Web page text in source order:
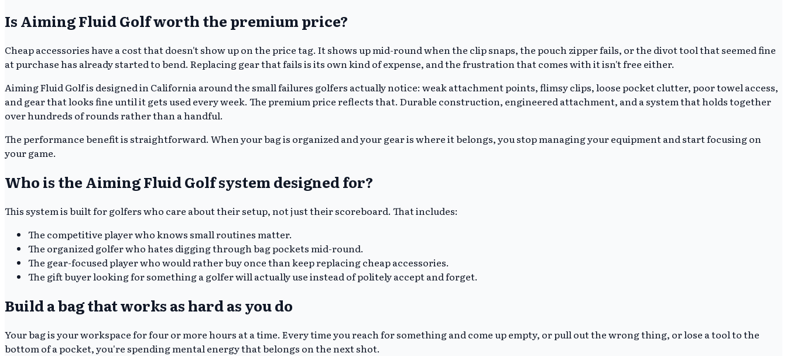
Is Aiming Fluid Golf worth the premium price?
Cheap accessories have a cost that doesn't show up on the price tag. It shows up mid-round when the clip snaps, the pouch zipper fails, or the divot tool that seemed fine
at purchase has already started to bend. Replacing gear that fails is its own kind of expense, and the frustration that comes with it isn't free either.
Aiming Fluid Golf is designed in California around the small failures golfers actually notice: weak attachment points, flimsy clips, loose pocket clutter, poor towel access,
and gear that looks fine until it gets used every week. The premium price reflects that. Durable construction, engineered attachment, and a system that holds together
over hundreds of rounds rather than a handful.
The performance benefit is straightforward. When your bag is organized and your gear is where it belongs, you stop managing your equipment and start focusing on
your game.
Who is the Aiming Fluid Golf system designed for?
This system is built for golfers who care about their setup, not just their scoreboard. That includes:
The competitive player who knows small routines matter.
The organized golfer who hates digging through bag pockets mid-round.
The gear-focused player who would rather buy once than keep replacing cheap accessories.
The gift buyer looking for something a golfer will actually use instead of politely accept and forget.
Build a bag that works as hard as you do
Your bag is your workspace for four or more hours at a time. Every time you reach for something and come up empty, or pull out the wrong thing, or lose a tool to the
bottom of a pocket, you're spending mental energy that belongs on the next shot.